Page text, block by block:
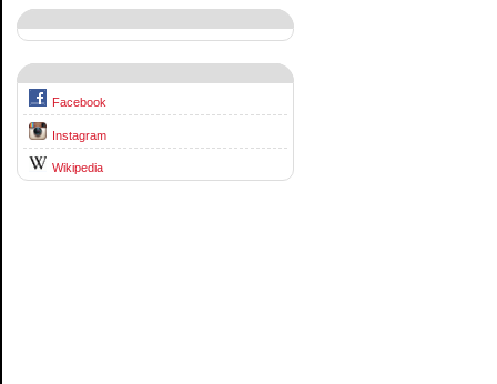
Facebook
Instagram
Wikipedia